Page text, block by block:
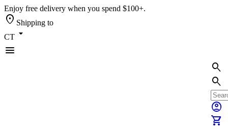
Enjoy free delivery when you spend $100+.
location_on Shipping to
CT arrow_drop_down
menu
search
search
account_circle
shopping_cart